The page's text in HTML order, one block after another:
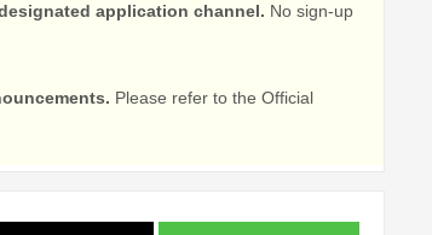
application channel. No sign-up
Please refer to the Official